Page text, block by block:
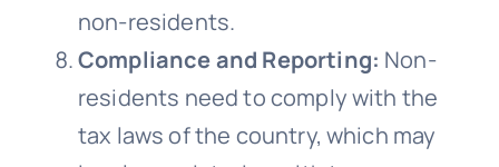
non-residents.
Compliance and Reporting: Non-
residents need to comply with the
tax laws of the country, which may